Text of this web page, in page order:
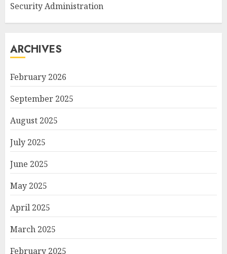
Security Administration
ARCHIVES
February 2026
September 2025
August 2025
July 2025
June 2025
May 2025
April 2025
March 2025
February 2025